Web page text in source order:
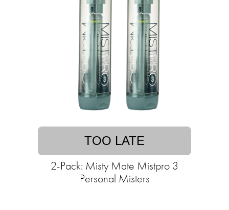
TOO LATE
2-Pack: Misty Mate Mistpro 3
Personal Misters